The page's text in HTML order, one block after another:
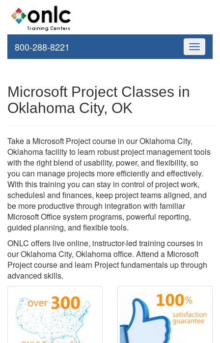
Toggle
800-288-8221
Microsoft Project Classes in
Oklahoma City, OK
Take a Microsoft Project course in our Oklahoma City,
Oklahoma facility to learn robust project management tools
with the right blend of usability, power, and flexibility, so
you can manage projects more efficiently and effectively.
With this training you can stay in control of project work,
schedulesl and finances, keep project teams aligned, and
be more productive through integration with familiar
Microsoft Office system programs, powerful reporting,
guided planning, and flexible tools.
ONLC offers live online, instructor-led training courses in
our Oklahoma City, Oklahoma office. Attend a Microsoft
Project course and learn Project fundamentals up through
advanced skills.